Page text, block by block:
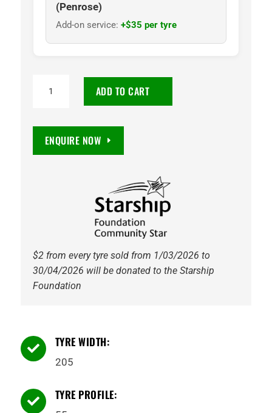
(Penrose)
Add-on service: +$35 per tyre
ADD TO CART
ENQUIRE NOW
$2 from every tyre sold from 1/03/2026 to
30/04/2026 will be donated to the Starship
Foundation
 TYRE WIDTH:
205
 TYRE PROFILE: